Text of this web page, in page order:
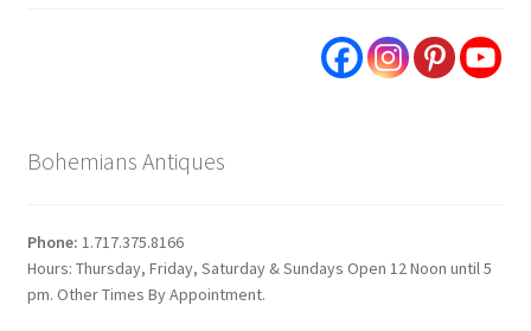
Bohemians Antiques
Phone: 1.717.375.8166
Hours: Thursday, Friday, Saturday & Sundays Open 12 Noon until 5
pm. Other Times By Appointment.